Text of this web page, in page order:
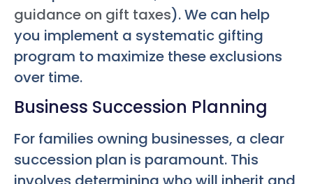
guidance on gift taxes). We can help
you implement a systematic gifting
program to maximize these exclusions
over time.
Business Succession Planning
For families owning businesses, a clear
succession plan is paramount. This